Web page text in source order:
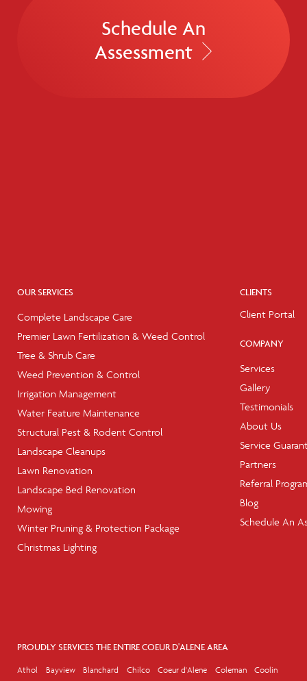
Schedule An
Assessment
OUR SERVICES
Complete Landscape Care
Premier Lawn Fertilization & Weed Control
Tree & Shrub Care
Weed Prevention & Control
Irrigation Management
Water Feature Maintenance
Structural Pest & Rodent Control
Landscape Cleanups
Lawn Renovation
Landscape Bed Renovation
Mowing
Winter Pruning & Protection Package
Christmas Lighting
CLIENTS
Client Portal
COMPANY
Services
Gallery
Testimonials
About Us
Service
Partners
Referral
Blog
Schedule An
PROUDLY SERVICES THE ENTIRE COEUR D'ALENE AREA
Athol Bayview Blanchard Chilco Coeur d'Alene Coleman
Coolin